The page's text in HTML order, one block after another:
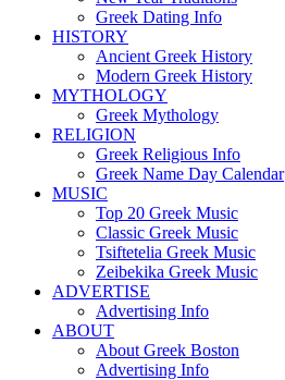
Greek Dating Info
HISTORY
Ancient Greek History
Modern Greek History
MYTHOLOGY
Greek Mythology
RELIGION
Greek Religious Info
Greek Name Day Calendar
MUSIC
Top 20 Greek Music
Classic Greek Music
Tsiftetelia Greek Music
Zeibekika Greek Music
ADVERTISE
Advertising Info
ABOUT
About Greek Boston
Advertising Info